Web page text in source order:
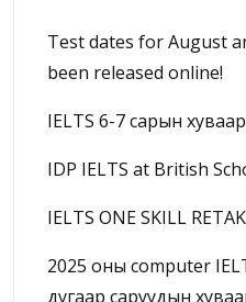
Test dates for August
been released online!
IELTS 6-7 сарын
IDP IELTS at British
IELTS ONE SKILL
2025 оны computer
дугаар саруудын